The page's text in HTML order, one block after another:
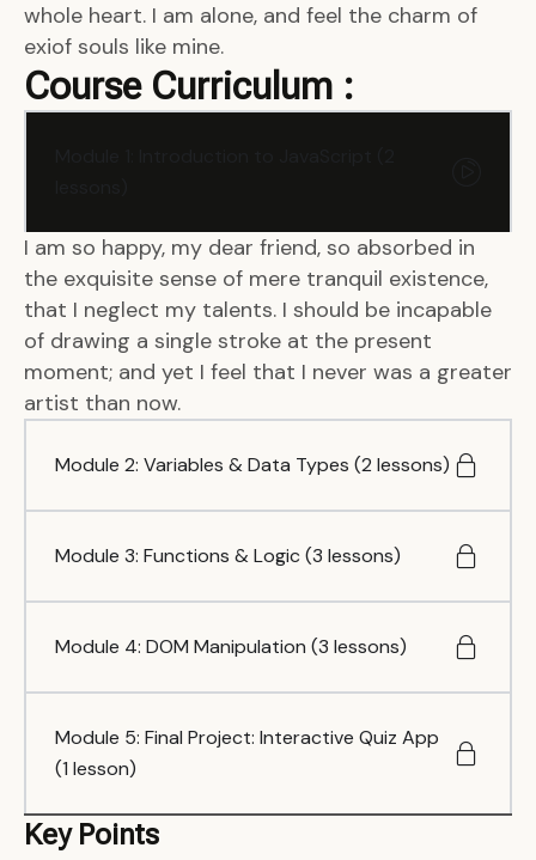
whole heart. I am alone, and feel the charm of
exiof souls like mine.
Course Curriculum :
I am so happy, my dear friend, so absorbed in
the exquisite sense of mere tranquil existence,
that I neglect my talents. I should be incapable
of drawing a single stroke at the present
moment; and yet I feel that I never was a greater
artist than now.
Module 2: Variables & Data Types (2 lessons)
Module 3: Functions & Logic (3 lessons)
Module 4: DOM Manipulation (3 lessons)
Module 5: Final Project: Interactive Quiz App
(1 lesson)
Key Points